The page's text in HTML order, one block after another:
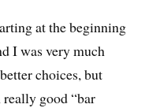
at the beginning
I was very much
choices, but
really good “bar